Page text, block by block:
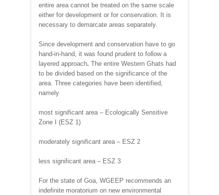
entire area cannot be treated on the same scale
either for development or for conservation. It is
necessary to demarcate areas separately.
Since development and conservation have to go
hand-in-hand, it was found prudent to follow a
layered approach. The entire Western Ghats had
to be divided based on the significance of the
area. Three categories have been identified,
namely
most significant area – Ecologically Sensitive
Zone I (ESZ 1)
moderately significant area – ESZ 2
less significant area – ESZ 3
For the state of Goa, WGEEP recommends an
indefinite moratorium on new environmental